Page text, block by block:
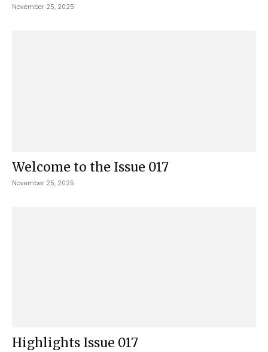
November 25, 2025
Welcome to the Issue 017
November 25, 2025
Highlights Issue 017